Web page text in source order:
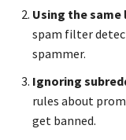
Using the
spam filter
spammer.
Ignoring
rules about
get banned.